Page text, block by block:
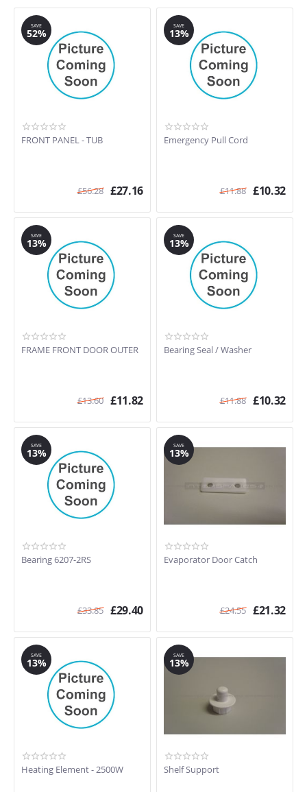
SAVE
52%
FRONT PANEL - TUB
£56.28 £27.16
SAVE
13%
Emergency Pull Cord
£11.88 £10.32
SAVE
13%
FRAME FRONT DOOR OUTER
£13.60 £11.82
SAVE
13%
Bearing Seal / Washer
£11.88 £10.32
SAVE
13%
Bearing 6207-2RS
£33.85 £29.40
SAVE
13%
Evaporator Door Catch
£24.55 £21.32
SAVE
13%
Heating Element - 2500W
SAVE
13%
Shelf Support